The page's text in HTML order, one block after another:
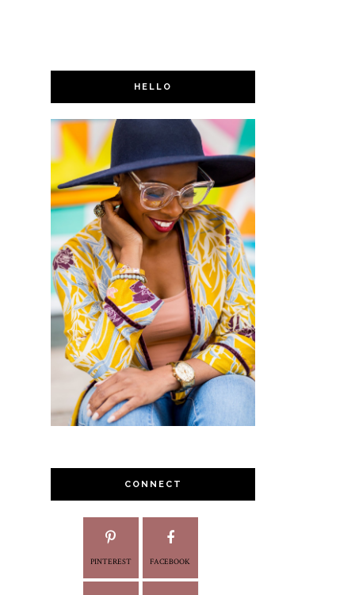
HELLO
CONNECT
PINTEREST FACEBOOK